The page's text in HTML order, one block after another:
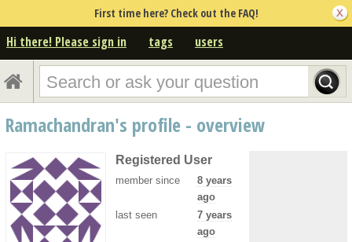
First time here? Check out the FAQ!
Hi there! Please sign in tags users
Ramachandran's profile - overview
Registered User
member since
8 years
ago
last seen
7 years
ago